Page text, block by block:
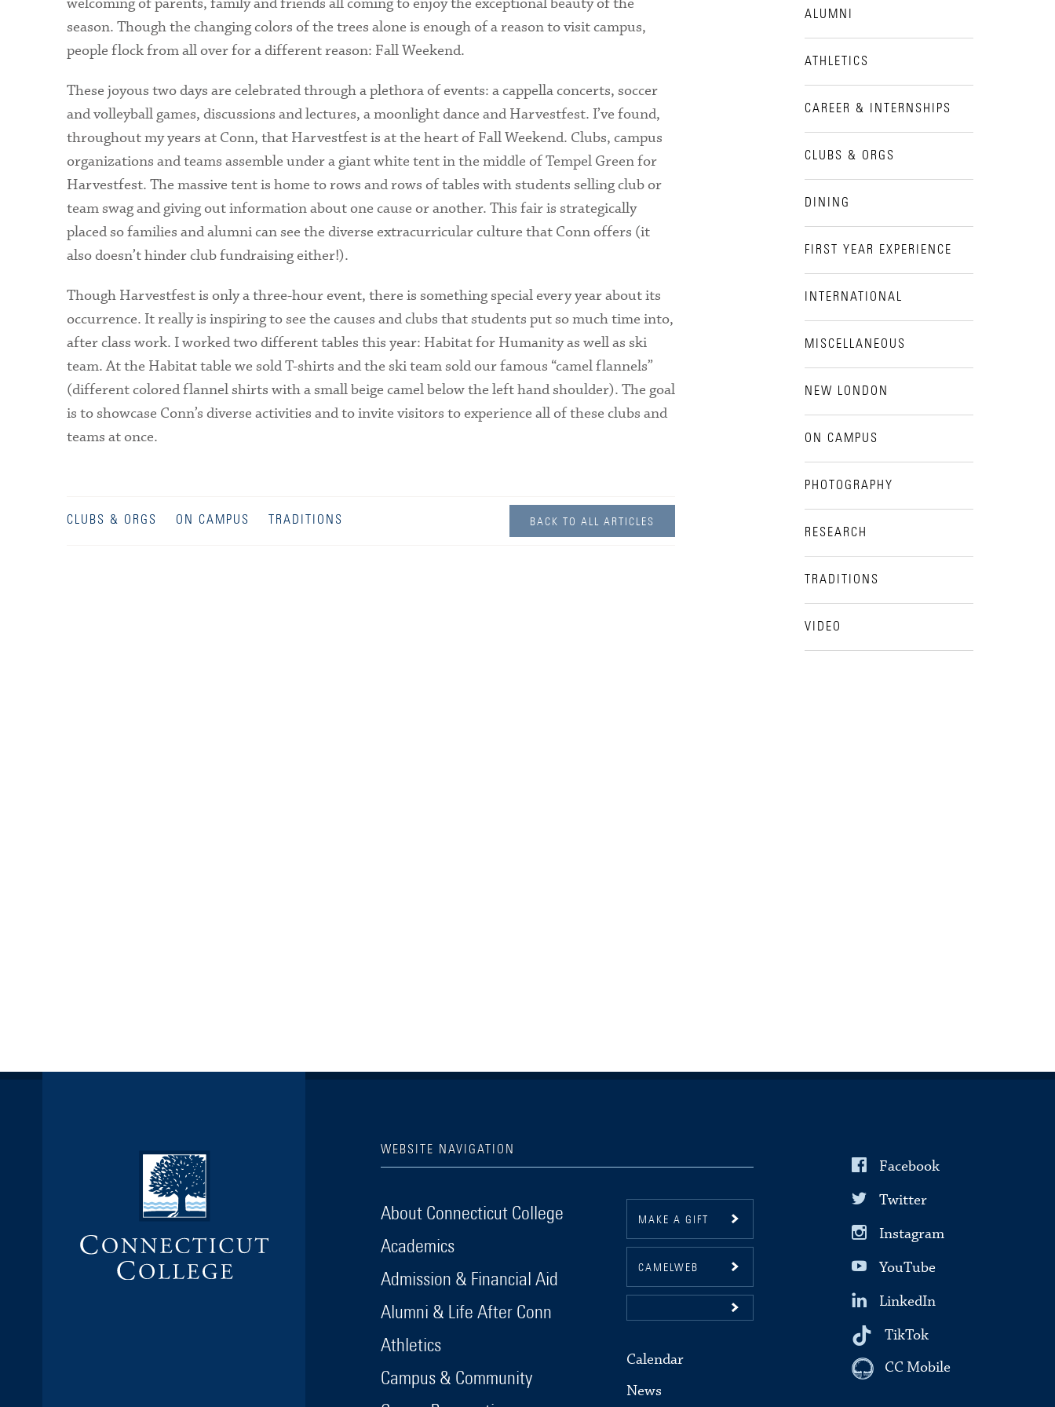
Health Services
season. Though the changing colors of the trees alone is enough of a reason to visit campus,
people flock from all over for a different reason: Fall Weekend.
These joyous two days are celebrated through a plethora of events: a cappella concerts, soccer
and volleyball games, discussions and lectures, a moonlight dance and Harvestfest. I’ve found,
throughout my years at Conn, that Harvestfest is at the heart of Fall Weekend. Clubs, campus
organizations and teams assemble under a giant white tent in the middle of Tempel Green for
Harvestfest. The massive tent is home to rows and rows of tables with students selling club or
team swag and giving out information about one cause or another. This fair is strategically
placed so families and alumni can see the diverse extracurricular culture that Conn offers (it
also doesn’t hinder club fundraising either!).
Though Harvestfest is only a three-hour event, there is something special every year about its
occurrence. It really is inspiring to see the causes and clubs that students put so much time into,
after class work. I worked two different tables this year: Habitat for Humanity as well as ski
team. At the Habitat table we sold T-shirts and the ski team sold our famous “camel flannels”
(different colored flannel shirts with a small beige camel below the left hand shoulder). The goal
is to showcase Conn’s diverse activities and to invite visitors to experience all of these clubs and
teams at once.
CLUBS & ORGS ON CAMPUS TRADITIONS BACK TO ALL ARTICLES
ALUMNI
ATHLETICS
CAREER & INTERNSHIPS
CLUBS & ORGS
DINING
FIRST YEAR EXPERIENCE
INTERNATIONAL
MISCELLANEOUS
NEW LONDON
ON CAMPUS
PHOTOGRAPHY
RESEARCH
TRADITIONS
VIDEO
Connecticut College
WEBSITE NAVIGATION
About Connecticut College
Academics
Admission & Financial Aid
Alumni & Life After Conn
Athletics
Campus & Community
MAKE A GIFT
CAMELWEB
Calendar
News
Facebook
Twitter
Instagram
YouTube
LinkedIn
TikTok
CC Mobile